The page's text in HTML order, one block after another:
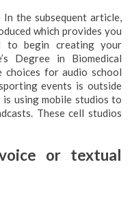
the subsequent article,
which provides you
to begin creating your
Degree in Biomedical
choices for audio school
events is outside
using mobile studios to
These cell studios
or textual